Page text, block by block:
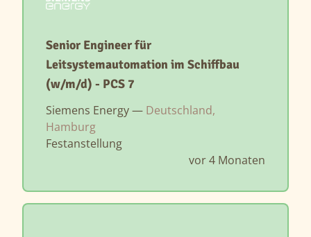
Senior Engineer für
Leitsystemautomation im Schiffbau
(w/m/d) - PCS 7
Siemens Energy — Deutschland,
Hamburg
Festanstellung
vor 4 Monaten